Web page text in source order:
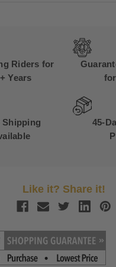
Riders for
Years
Shipping
45-
Like it? Share it!